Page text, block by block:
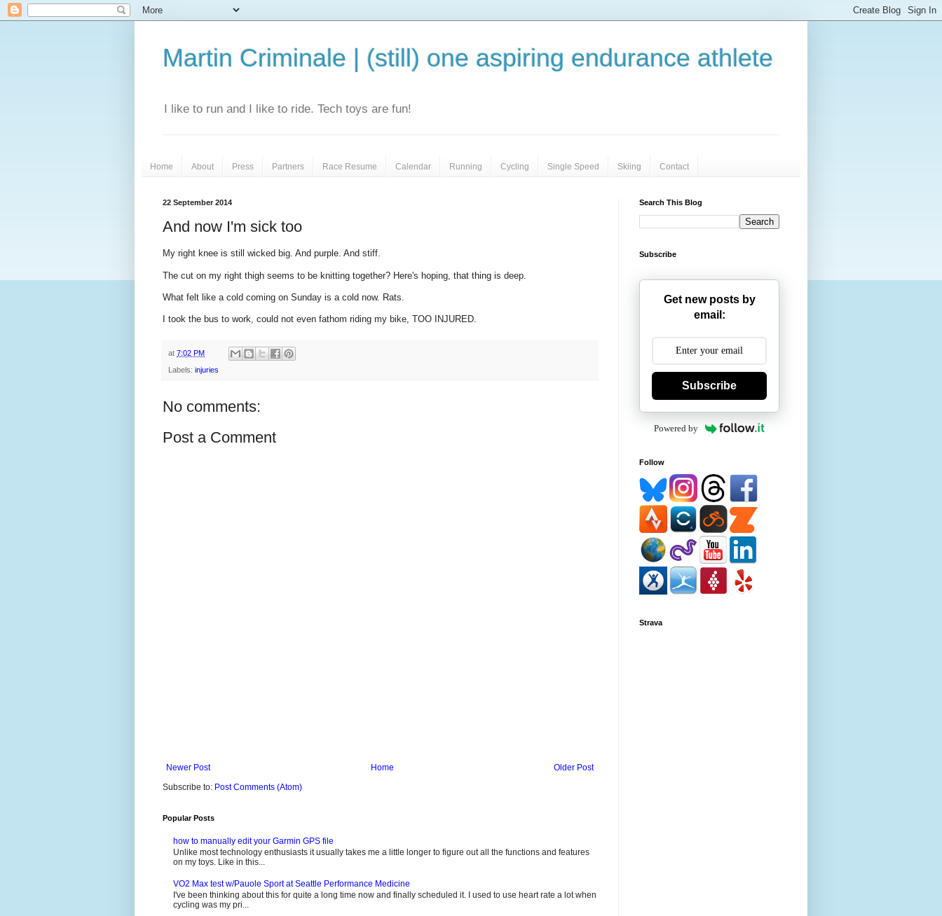
Martin Criminale | (still) one aspiring endurance athlete
I like to run and I like to ride. Tech toys are fun!
Home About Press Partners Race Resume Calendar Running Cycling Single Speed Skiing Contact
22 September 2014
And now I'm sick too
My right knee is still wicked big. And purple. And stiff.
The cut on my right thigh seems to be knitting together? Here's hoping, that thing is deep.
What felt like a cold coming on Sunday is a cold now. Rats.
I took the bus to work, could not even fathom riding my bike, TOO INJURED.
at 7:02 PM
Labels: injuries
No comments:
Post a Comment
Newer Post Older Post
Home
Subscribe to: Post Comments (Atom)
Popular Posts
how to manually edit your Garmin GPS file
Unlike most technology enthusiasts it usually takes me a little longer to figure out all the functions and features
on my toys. Like in this...
VO2 Max test w/Pauole Sport at Seattle Performance Medicine
I've been thinking about this for quite a long time now and finally scheduled it. I used to use heart rate a lot when
cycling was my pri...
Search This Blog
Subscribe
Get new posts by
email:
Subscribe
Powered by
Follow
Strava